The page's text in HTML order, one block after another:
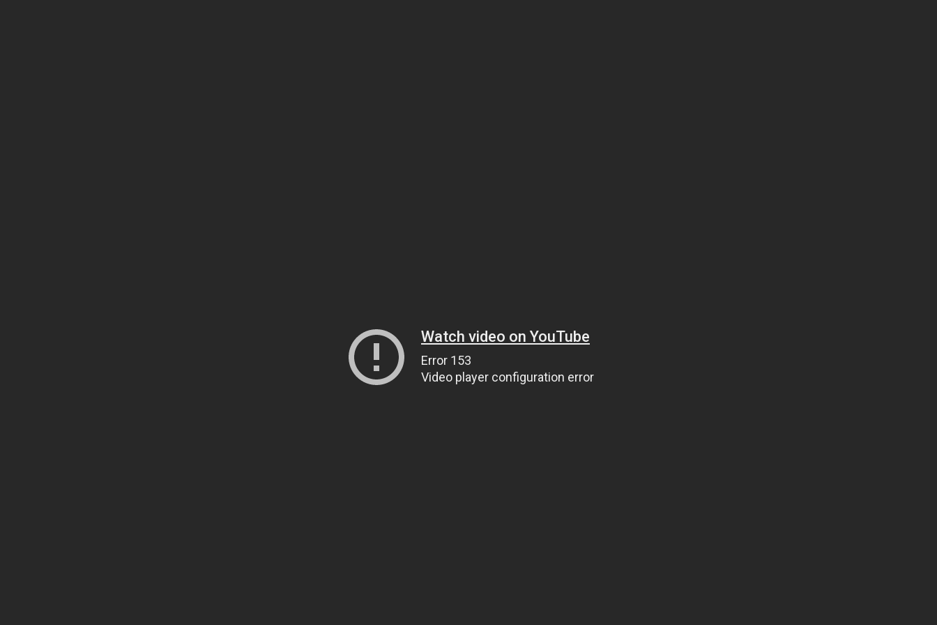
Watch video on YouTube
Error 153
Video player configuration error